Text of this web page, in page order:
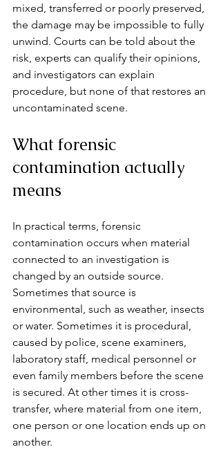
mixed, transferred or poorly preserved,
the damage may be impossible to fully
unwind. Courts can be told about the
risk, experts can qualify their opinions,
and investigators can explain
procedure, but none of that restores an
uncontaminated scene.
What forensic
contamination actually
means
In practical terms, forensic
contamination occurs when material
connected to an investigation is
changed by an outside source.
Sometimes that source is
environmental, such as weather, insects
or water. Sometimes it is procedural,
caused by police, scene examiners,
laboratory staff, medical personnel or
even family members before the scene
is secured. At other times it is cross-
transfer, where material from one item,
one person or one location ends up on
another.